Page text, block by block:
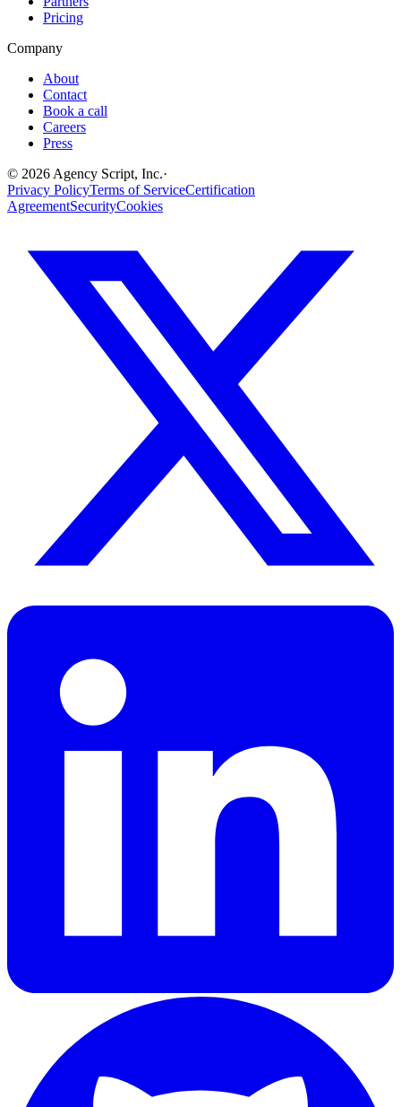
Pricing
Company
About
Contact
Book a call
Careers
Press
© 2026 Agency Script, Inc.·
Privacy PolicyTerms of ServiceCertification
AgreementSecurityCookies